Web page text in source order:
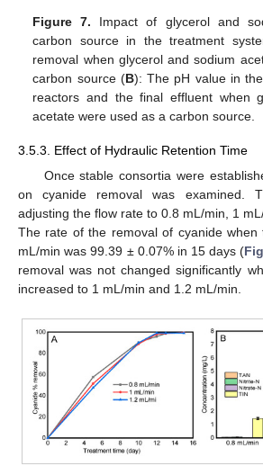
Figure 7. Impact of glycerol and
carbon source in the treatment
removal when glycerol and sodium
carbon source (B): The pH value in
reactors and the final effluent when
acetate were used as a carbon source.
3.5.3. Effect of Hydraulic Retention Time
Once stable consortia were
on cyanide removal was examined.
adjusting the flow rate to 0.8 mL/min, 1
The rate of the removal of cyanide when
mL/min was 99.39 ± 0.07% in 15 days (
removal was not changed significantly
increased to 1 mL/min and 1.2 mL/min.